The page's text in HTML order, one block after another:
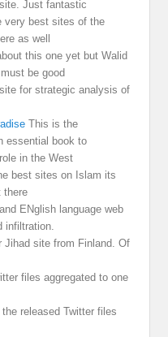
Just fantastic
very best sites of the
as well
this one yet but Walid
be good
for strategic analysis of
This is the
essential book to
in the West
best sites on Islam its
there
ENglish language web
infiltration.
Jihad site from Finland. Of
files aggregated to one
released Twitter files